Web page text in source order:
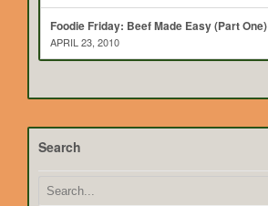
Foodie Friday: Beef Made Easy (Part One)
APRIL 23, 2010
Search